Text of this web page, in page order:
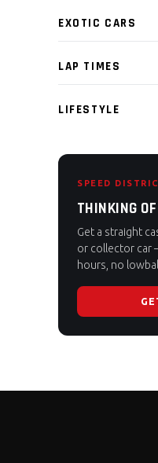
EXOTIC CARS
LAP TIMES
LIFESTYLE
SPEED
THINKING
Get a straight
or collector car
hours, no